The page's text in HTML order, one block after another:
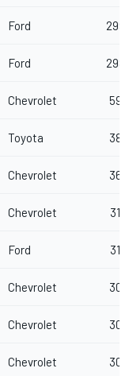
Ford 299
Ford 298
Chevrolet 59
Toyota 38
Chevrolet 36
Chevrolet 31
Ford 31
Chevrolet 30
Chevrolet 30
Chevrolet 30